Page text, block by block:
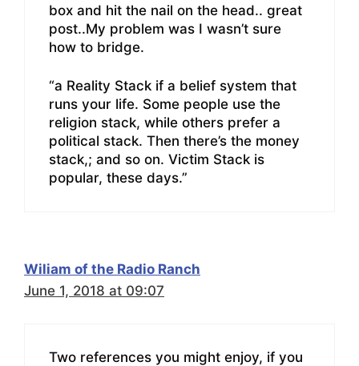
box and hit the nail on the head.. great
post..My problem was I wasn’t sure
how to bridge.
“a Reality Stack if a belief system that
runs your life. Some people use the
religion stack, while others prefer a
political stack. Then there’s the money
stack,; and so on. Victim Stack is
popular, these days.”
Wiliam of the Radio Ranch
June 1, 2018 at 09:07
Two references you might enjoy, if you